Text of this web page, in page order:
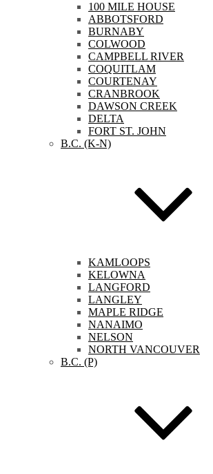
100 MILE HOUSE
ABBOTSFORD
BURNABY
COLWOOD
CAMPBELL RIVER
COQUITLAM
COURTENAY
CRANBROOK
DAWSON CREEK
DELTA
FORT ST. JOHN
B.C. (K-N)
KAMLOOPS
KELOWNA
LANGFORD
LANGLEY
MAPLE RIDGE
NANAIMO
NELSON
NORTH VANCOUVER
B.C. (P)